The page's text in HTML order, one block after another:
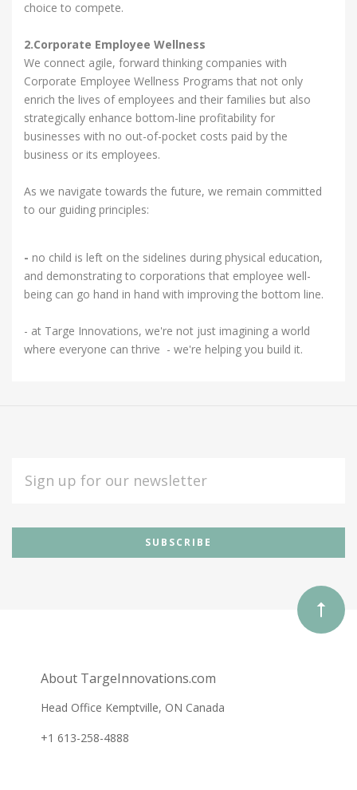
choice to compete.
2.Corporate Employee Wellness
We connect agile, forward thinking companies with
Corporate Employee Wellness Programs that not only
enrich the lives of employees and their families but also
strategically enhance bottom-line profitability for
businesses with no out-of-pocket costs paid by the
business or its employees.
As we navigate towards the future, we remain committed
to our guiding principles:
- no child is left on the sidelines during physical education,
and demonstrating to corporations that employee well-
being can go hand in hand with improving the bottom line.
- at Targe Innovations, we're not just imagining a world
where everyone can thrive - we're helping you build it.
to
newsletter
ADDRESS
About TargeInnovations.com
Head Office Kemptville, ON Canada
+1 613-258-4888